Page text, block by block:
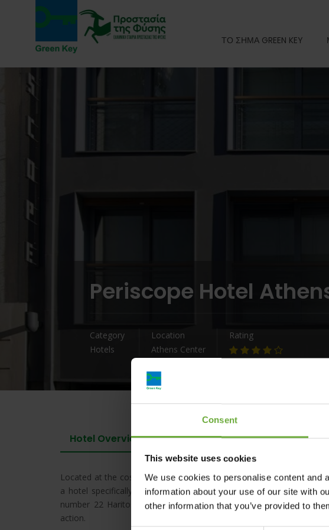
Consent
This website uses cookies
We use cookies to personalise content and
information about your use of our site with
other information that you’ve provided to
ΤΟ ΣΗΜΑ GREEN KEY
Periscope Hotel
Category
Hotels
Location
Athens Center
Rating
Hotel Overview
Located at the cosmopolitan quarter of Kolonaki, the business,
a hotel specifically designed for active people who whish to be
number 22 Haritos street, PERISCOPE’s modern simplicity and
action.